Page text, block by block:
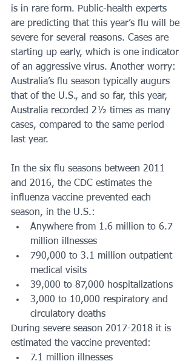
is in rare form. Public-health experts
are predicting that this year’s flu will be
severe for several reasons. Cases are
starting up early, which is one indicator
of an aggressive virus. Another worry:
Australia’s flu season typically augurs
that of the U.S., and so far, this year,
Australia recorded 2½ times as many
cases, compared to the same period
last year.
In the six flu seasons between 2011
and 2016, the CDC estimates the
influenza vaccine prevented each
season, in the U.S.:
Anywhere from 1.6 million to 6.7
million illnesses
790,000 to 3.1 million outpatient
medical visits
39,000 to 87,000 hospitalizations
3,000 to 10,000 respiratory and
circulatory deaths
During severe season 2017-2018 it is
estimated the vaccine prevented:
7.1 million illnesses